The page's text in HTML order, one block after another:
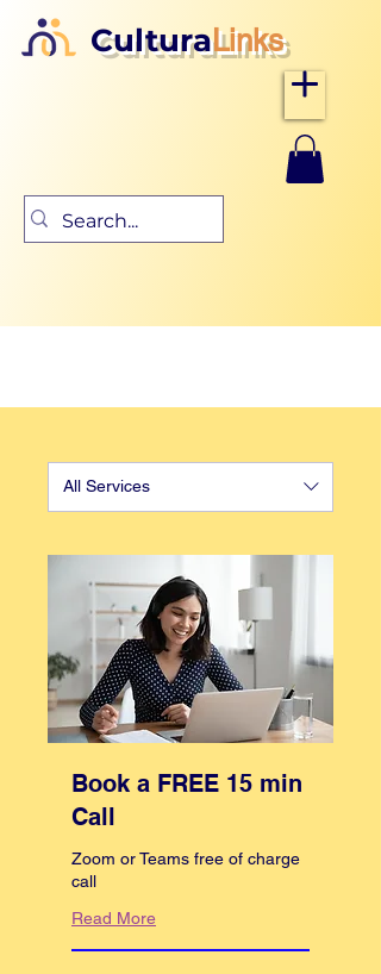
CulturaLinks
All Services
Book a FREE 15 min
Call
Zoom or Teams free of charge
call
Read More